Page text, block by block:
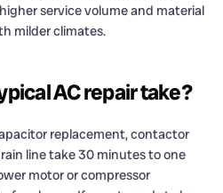
service volume and material
milder climates.
AC repair take?
replacement, contactor
line take 30 minutes to one
motor or compressor